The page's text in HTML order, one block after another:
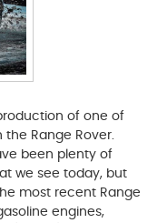
of one of
Range Rover.
been plenty of
we see today, but
most recent Range
engines,